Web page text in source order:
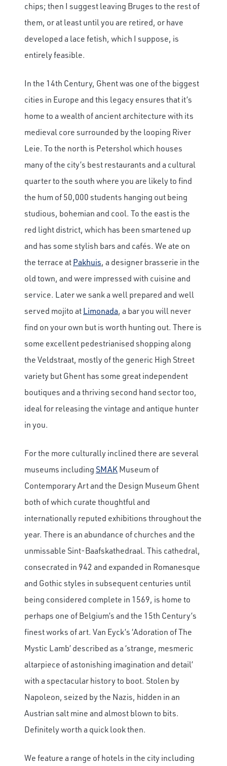
chips; then I suggest leaving Bruges to the rest of
them, or at least until you are retired, or have
developed a lace fetish, which I suppose, is
entirely feasible.
In the 14th Century, Ghent was one of the biggest
cities in Europe and this legacy ensures that it’s
home to a wealth of ancient architecture with its
medieval core surrounded by the looping River
Leie. To the north is Petershol which houses
many of the city’s best restaurants and a cultural
quarter to the south where you are likely to find
the hum of 50,000 students hanging out being
studious, bohemian and cool. To the east is the
red light district, which has been smartened up
and has some stylish bars and cafés. We ate on
the terrace atPakhuis, a designer brasserie in the
old town, and were impressed with cuisine and
service. Later we sank a well prepared and well
served mojito atLimonada, a bar you will never
find on your own but is worth hunting out. There is
some excellent pedestrianised shopping along
the Veldstraat, mostly of the generic High Street
variety but Ghent has some great independent
boutiques and a thriving second hand sector too,
ideal for releasing the vintage and antique hunter
in you.
For the more culturally inclined there are several
museums including SMAKMuseum of
Contemporary Art and the Design Museum Ghent
both of which curate thoughtful and
internationally reputed exhibitions throughout the
year. There is an abundance of churches and the
unmissable Sint-Baafskathedraal. This cathedral,
consecrated in 942 and expanded in Romanesque
and Gothic styles in subsequent centuries until
being considered complete in 1569, is home to
perhaps one of Belgium’s and the 15th Century’s
finest works of art. Van Eyck’s ‘Adoration of The
Mystic Lamb’ described as a ‘strange, mesmeric
altarpiece of astonishing imagination and detail’
with a spectacular history to boot. Stolen by
Napoleon, seized by the Nazis, hidden in an
Austrian salt mine and almost blown to bits.
Definitely worth a quick look then.
We feature a range of hotels in the city including